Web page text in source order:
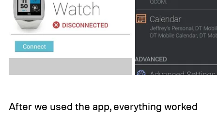
After we used the app, everything worked